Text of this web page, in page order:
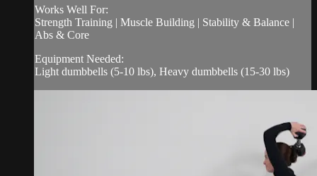
Works Well For:
Strength Training | Muscle Building | Stability & Balance |
Abs & Core
Equipment Needed:
Light dumbbells (5-10 lbs), Heavy dumbbells (15-30 lbs)